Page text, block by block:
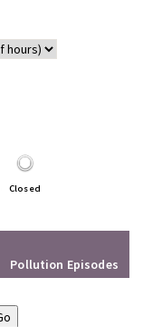
Closed
Pollution Episodes